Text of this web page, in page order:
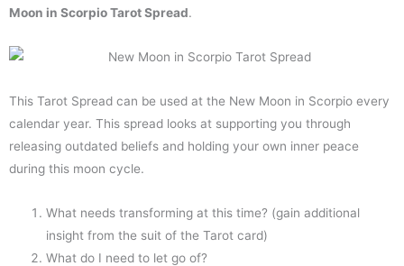
Moon in Scorpio Tarot Spread.
This Tarot Spread can be used at the New Moon in Scorpio every
calendar year. This spread looks at supporting you through
releasing outdated beliefs and holding your own inner peace
during this moon cycle.
What needs transforming at this time? (gain additional
insight from the suit of the Tarot card)
What do I need to let go of?